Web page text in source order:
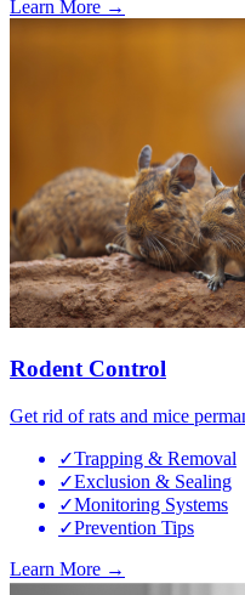
Learn More →
Rodent Control
Get rid of rats and mice
✓Trapping & Removal
✓Exclusion & Sealing
✓Monitoring Systems
✓Prevention Tips
Learn More →